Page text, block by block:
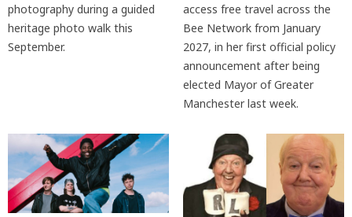
photography during a guided
heritage photo walk this
September.
access free travel across the
Bee Network from January
2027, in her first official policy
announcement after being
elected Mayor of Greater
Manchester last week.